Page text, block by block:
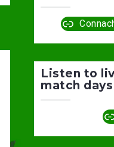
Listen to
match